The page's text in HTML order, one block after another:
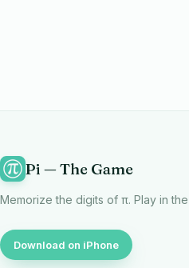
Pi — The Game
Memorize the digits of π. Play in
Download on iPhone